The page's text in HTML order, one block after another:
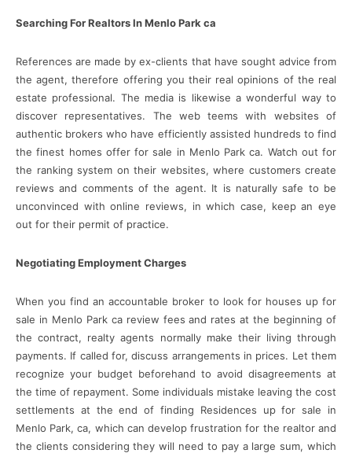
Searching For Realtors In Menlo Park ca
References are made by ex-clients that have sought advice from
the agent, therefore offering you their real opinions of the real
estate professional. The media is likewise a wonderful way to
discover representatives. The web teems with websites of
authentic brokers who have efficiently assisted hundreds to find
the finest homes offer for sale in Menlo Park ca. Watch out for
the ranking system on their websites, where customers create
reviews and comments of the agent. It is naturally safe to be
unconvinced with online reviews, in which case, keep an eye
out for their permit of practice.
Negotiating Employment Charges
When you find an accountable broker to look for houses up for
sale in Menlo Park ca review fees and rates at the beginning of
the contract, realty agents normally make their living through
payments. If called for, discuss arrangements in prices. Let them
recognize your budget beforehand to avoid disagreements at
the time of repayment. Some individuals mistake leaving the cost
settlements at the end of finding Residences up for sale in
Menlo Park, ca, which can develop frustration for the realtor and
the clients considering they will need to pay a large sum, which